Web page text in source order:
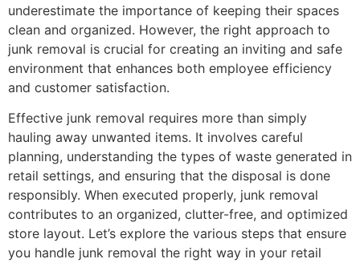
underestimate the importance of keeping their spaces
clean and organized. However, the right approach to
junk removal is crucial for creating an inviting and safe
environment that enhances both employee efficiency
and customer satisfaction.
Effective junk removal requires more than simply
hauling away unwanted items. It involves careful
planning, understanding the types of waste generated in
retail settings, and ensuring that the disposal is done
responsibly. When executed properly, junk removal
contributes to an organized, clutter-free, and optimized
store layout. Let’s explore the various steps that ensure
you handle junk removal the right way in your retail